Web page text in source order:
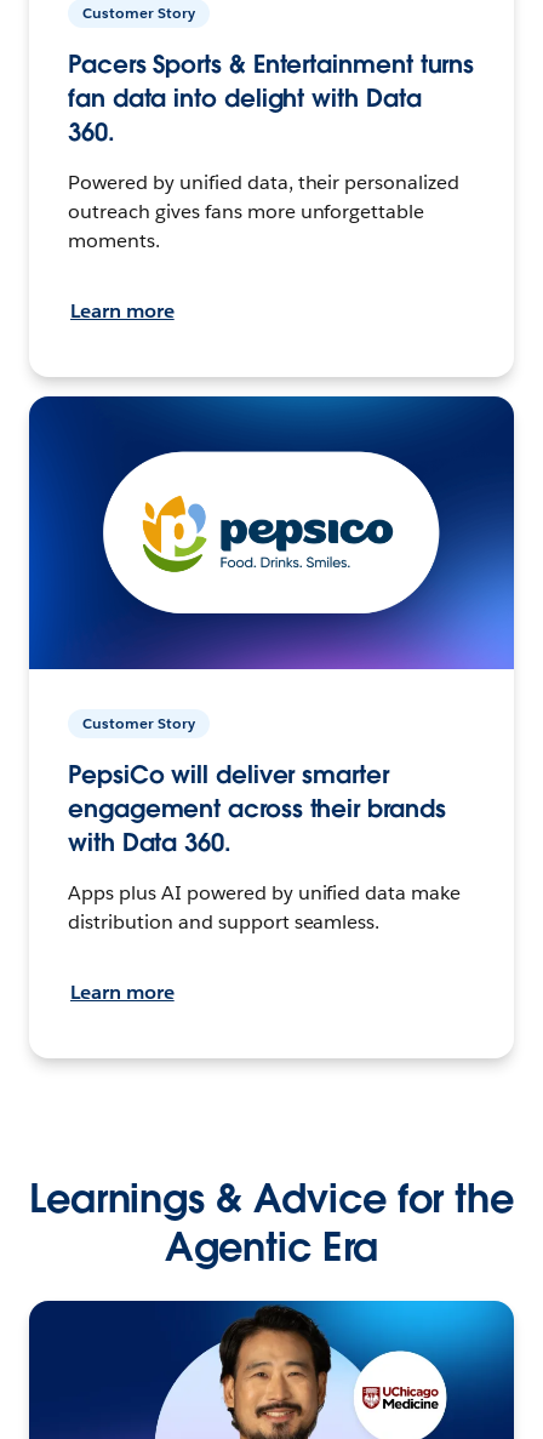
Customer Story
Pacers Sports & Entertainment turns
fan data into delight with Data
360.
Powered by unified data, their personalized
outreach gives fans more unforgettable
moments.
Learn more
Customer Story
PepsiCo will deliver smarter
engagement across their brands
with Data 360.
Apps plus AI powered by unified data make
distribution and support seamless.
Learn more
Learnings & Advice for the
Agentic Era